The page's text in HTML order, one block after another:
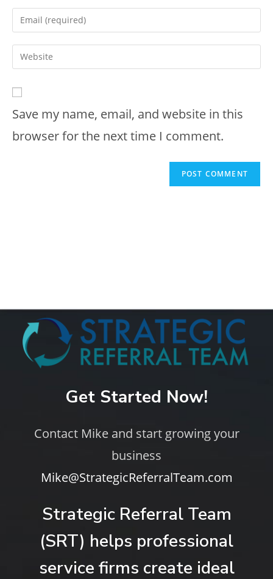
name
comment
Enter
your
email
address
comment
Enter
your
URL
(optional)
Save my name, email, and website in this
browser for the next time I comment.
Get Started Now!
Contact Mike and start growing your
business
Mike@StrategicReferralTeam.com
Strategic Referral Team
(SRT) helps professional
service firms create ideal